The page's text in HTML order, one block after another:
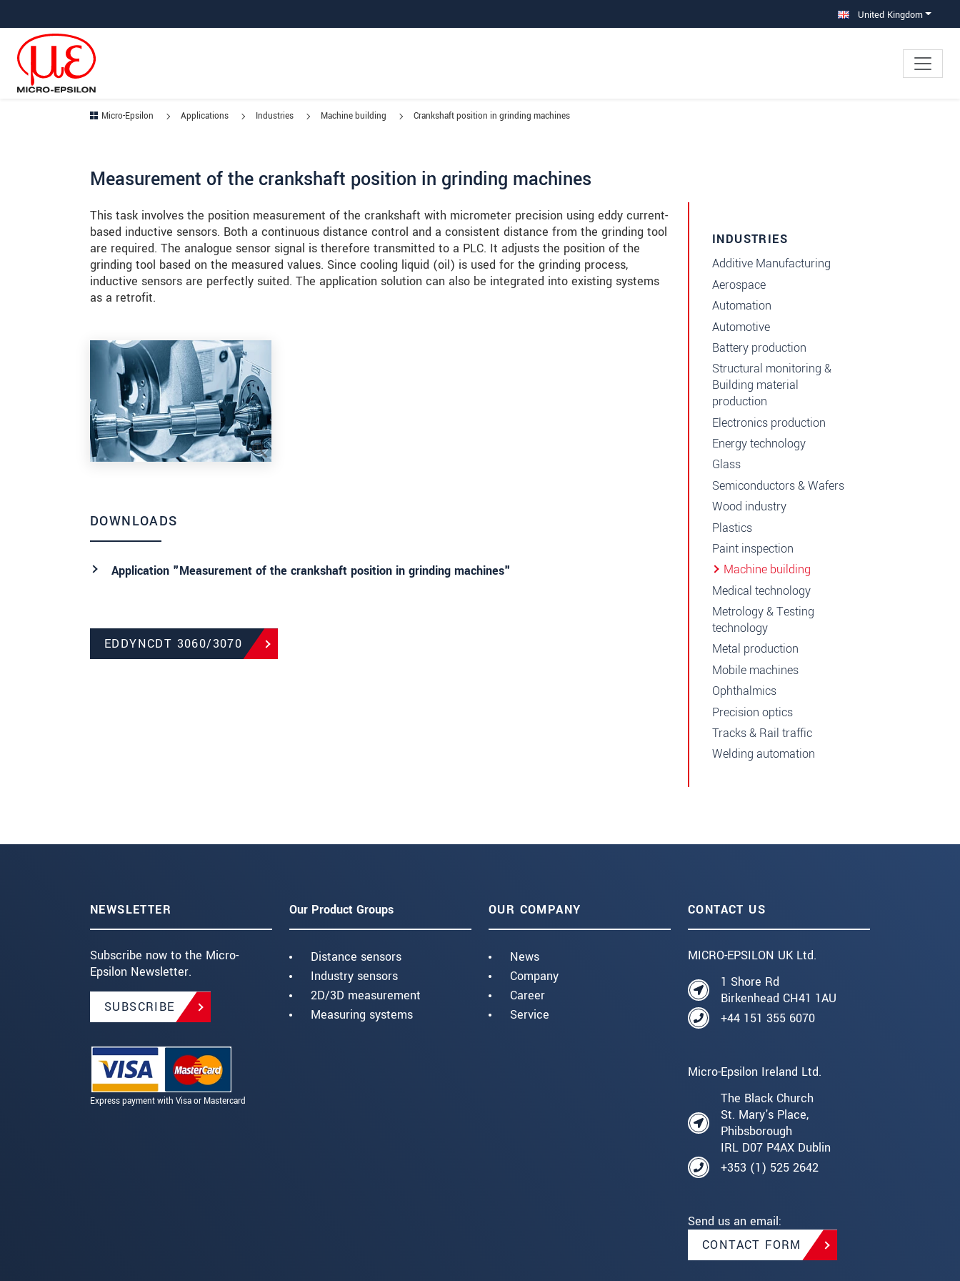
United Kingdom
Micro-Epsilon Applications Industries Machine building Crankshaft position in grinding machines
Measurement of the crankshaft position in grinding machines
This task involves the position measurement of the crankshaft with micrometer precision using eddy current-
based inductive sensors. Both a continuous distance control and a consistent distance from the grinding tool
are required. The analogue sensor signal is therefore transmitted to a PLC. It adjusts the position of the
grinding tool based on the measured values. Since cooling liquid (oil) is used for the grinding process,
inductive sensors are perfectly suited. The application solution can also be integrated into existing systems
as a retrofit.
DOWNLOADS
Application "Measurement of the crankshaft position in grinding machines"
EDDYNCDT 3060/3070
INDUSTRIES
Additive Manufacturing
Aerospace
Automation
Automotive
Battery production
Structural monitoring &
Building material
production
Electronics production
Energy technology
Glass
Semiconductors & Wafers
Wood industry
Plastics
Paint inspection
Machine building
Medical technology
Metrology & Testing
technology
Metal production
Mobile machines
Ophthalmics
Precision optics
Tracks & Rail traffic
Welding automation
NEWSLETTER
Subscribe now to the Micro-
Epsilon Newsletter.
SUBSCRIBE
Express payment with Visa or Mastercard
Our Product Groups
Distance sensors
Industry sensors
2D/3D measurement
Measuring systems
OUR COMPANY
News
Company
Career
Service
CONTACT US
MICRO-EPSILON UK Ltd.
1 Shore Rd
Birkenhead CH41 1AU
+44 151 355 6070
Micro-Epsilon Ireland Ltd.
The Black Church
St. Mary's Place,
Phibsborough
IRL D07 P4AX Dublin
+353 (1) 525 2642
Send us an email:
CONTACT FORM